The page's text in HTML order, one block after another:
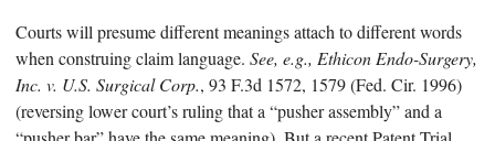
Courts will presume different meanings attach to different words
when construing claim language. See, e.g., Ethicon Endo-Surgery,
Inc. v. U.S. Surgical Corp., 93 F.3d 1572, 1579 (Fed. Cir. 1996)
(reversing lower court’s ruling that a “pusher assembly” and a